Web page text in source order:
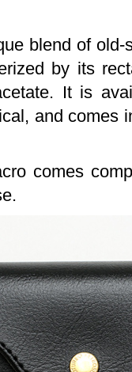
blend of
by its
It is
and comes
comes